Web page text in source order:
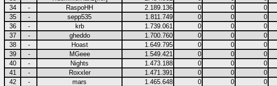
34
- RaspoHH 2.189.136 0 0 0
35
- sepp535 1.811.749 0 0 0
36
- krb 1.739.061 0 0 0
37
- gheddo 1.700.760 0 0 0
38
- Hoast 1.649.795 0 0 0
39
- MGeee 1.549.421 0 0 0
40
- Nights 1.473.188 0 0 0
41
- Roxxler 1.471.391 0 0 0
42
- mars 1.465.648 0 0 0